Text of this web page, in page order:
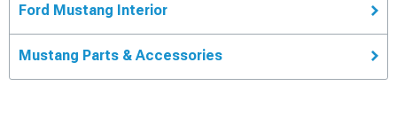
Ford Mustang Interior
Mustang Parts & Accessories